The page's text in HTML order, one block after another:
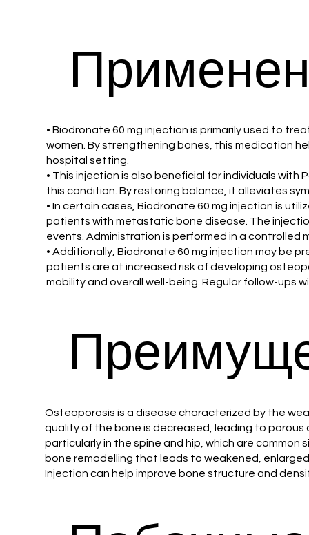
• Biodronate 60 mg injection is primarily used to
women. By strengthening bones, this medication
hospital setting.
• This injection is also beneficial for individuals
this condition. By restoring balance, it alleviates
• In certain cases, Biodronate 60 mg injection is
patients with metastatic bone disease. The
events. Administration is performed in a controlled
• Additionally, Biodronate 60 mg injection may be
patients are at increased risk of developing
mobility and overall well-being. Regular follow-
Osteoporosis is a disease characterized by the
quality of the bone is decreased, leading to porous
particularly in the spine and hip, which are
bone remodelling that leads to weakened,
Injection can help improve bone structure and